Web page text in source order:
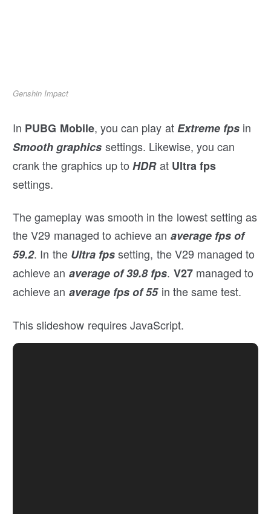
Genshin Impact
In PUBG Mobile, you can play atExtreme fps in
Smooth graphics settings. Likewise, you can
crank the graphics up toHDRat Ultra fps
settings.
The gameplay was smooth in the lowest setting as
the V29 managed to achieve an average fps of
59.2. In the Ultra fpssetting, the V29 managed to
achieve an average of 39.8 fps. V27managed to
achieve an average fps of 55in the same test.
This slideshow requires JavaScript.